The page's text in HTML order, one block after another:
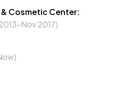
Cosmetic Center:
Nov 2017)